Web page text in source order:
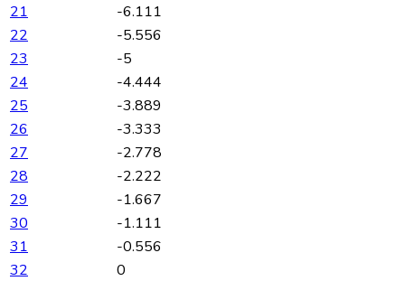
21
-6.111
22
-5.556
23
-5
24
-4.444
25
-3.889
26
-3.333
27
-2.778
28
-2.222
29
-1.667
30
-1.111
31
-0.556
32
0